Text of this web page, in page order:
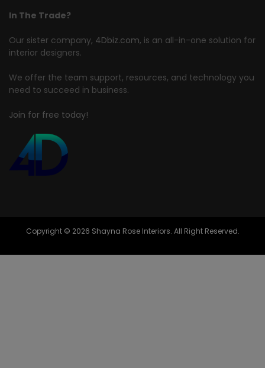
In The Trade?
Our sister company, 4Dbiz.com, is an all-in-one solution for
interior designers.
We offer the team support, resources, and technology you
need to succeed in business.
Join for free today!
Copyright © 2026 Shayna Rose Interiors. All Right Reserved.